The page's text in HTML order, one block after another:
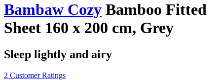
Bambaw Cozy Bamboo Fitted
Sheet 160 x 200 cm, Grey
Sleep lightly and airy
2 Customer Ratings